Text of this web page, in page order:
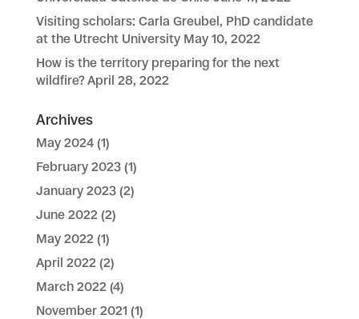
Visiting scholars: Carla Greubel, PhD candidate
at the Utrecht University May 10, 2022
How is the territory preparing for the next
wildfire? April 28, 2022
Archives
May 2024(1)
February 2023(1)
January 2023(2)
June 2022(2)
May 2022(1)
April 2022(2)
March 2022(4)
November 2021 (1)